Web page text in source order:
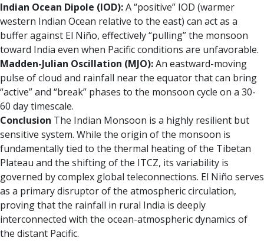
Indian Ocean Dipole (IOD):A “positive” IOD (warmer
western Indian Ocean relative to the east) can act as a
buffer against El Niño, effectively “pulling” the monsoon
toward India even when Pacific conditions are unfavorable.
Madden-Julian Oscillation (MJO):An eastward-moving
pulse of cloud and rainfall near the equator that can bring
“active” and “break” phases to the monsoon cycle on a 30-
60 day timescale.
Conclusion The Indian Monsoon is a highly resilient but
sensitive system. While the origin of the monsoon is
fundamentally tied to the thermal heating of the Tibetan
Plateau and the shifting of the ITCZ, its variability is
governed by complex global teleconnections. El Niño serves
as a primary disruptor of the atmospheric circulation,
proving that the rainfall in rural India is deeply
interconnected with the ocean-atmospheric dynamics of
the distant Pacific.